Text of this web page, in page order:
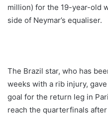
million) for the 19-year-old
side of Neymar’s equaliser.
The Brazil star, who has
weeks with a rib injury,
goal for the return leg in
reach the quarterfinals